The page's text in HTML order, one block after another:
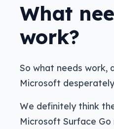
What
work?
So what needs work,
Microsoft
We definitely think
Microsoft Surface